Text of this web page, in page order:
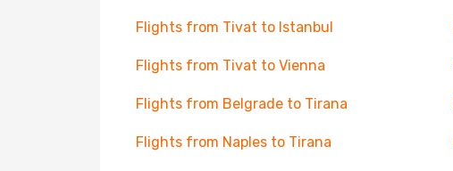
Flights from Tivat to Istanbul
Flights from Tivat to Vienna
Flights from Belgrade to Tirana
Flights from Naples to Tirana